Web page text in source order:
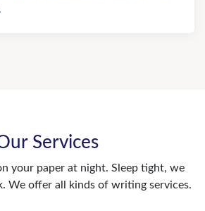
Services
your paper at night. Sleep tight, we
We offer all kinds of writing services.